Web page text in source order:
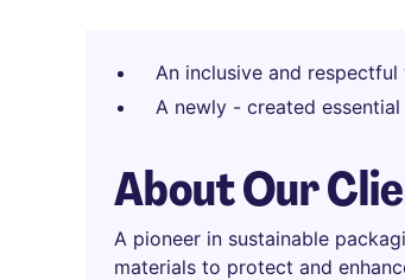
An inclusive and
A newly - created
About Our
A pioneer in sustainable
materials to protect and